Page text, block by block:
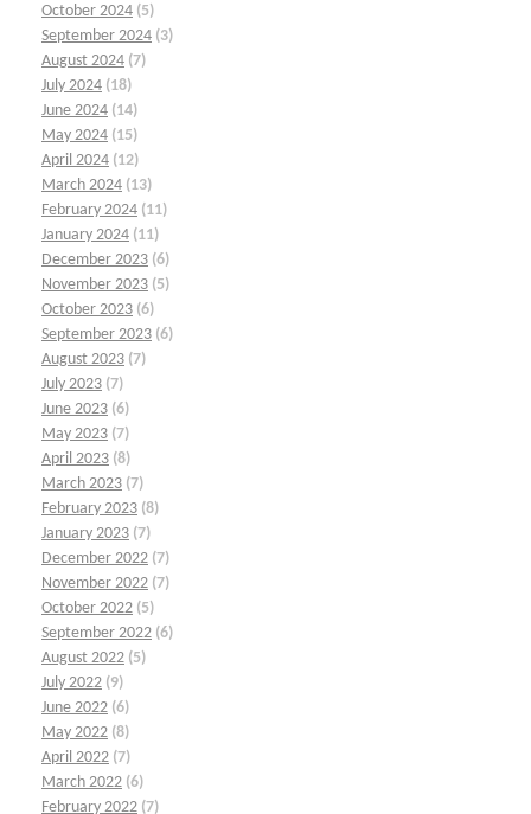
October 2024 (5)
September 2024 (3)
August 2024 (7)
July 2024 (18)
June 2024 (14)
May 2024 (15)
April 2024 (12)
March 2024 (13)
February 2024 (11)
January 2024 (11)
December 2023 (6)
November 2023 (5)
October 2023 (6)
September 2023 (6)
August 2023 (7)
July 2023 (7)
June 2023 (6)
May 2023 (7)
April 2023 (8)
March 2023 (7)
February 2023 (8)
January 2023 (7)
December 2022 (7)
November 2022 (7)
October 2022 (5)
September 2022 (6)
August 2022 (5)
July 2022 (9)
June 2022 (6)
May 2022 (8)
April 2022 (7)
March 2022 (6)
February 2022 (7)